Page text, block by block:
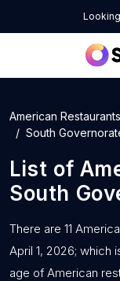
American Restaurants
South
List of
South
There are 11
April 1, 2026; which
age of American